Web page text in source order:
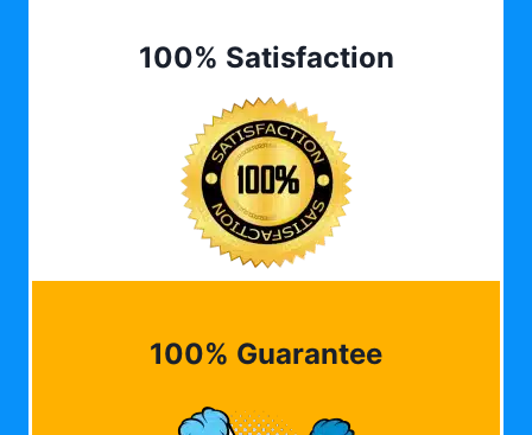
100% Satisfaction
100% Guarantee